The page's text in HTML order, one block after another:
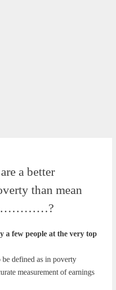
a better
than mean
a few people at the very top
defined as in poverty
measurement of earnings